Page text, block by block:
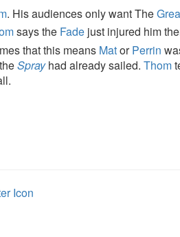
. His audiences only want The
says the Fade just injured him
that this means MatorPerrin
Sprayhad already sailed.Thom
Icon